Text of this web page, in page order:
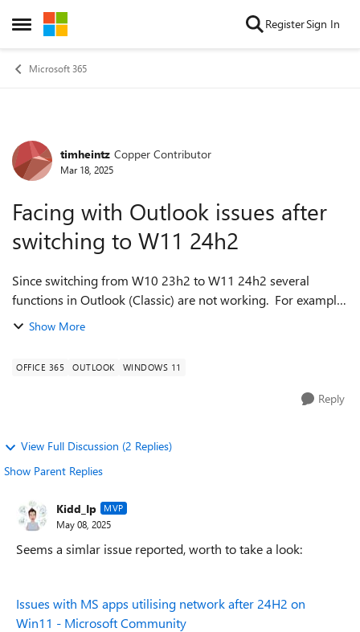
Open Side Menu
Skip to content RegisterSign In
Microsoft 365
Forum Discussion
timheintz Copper Contributor
Mar 18, 2025
Facing with Outlook issues after
switching to W11 24h2
Since switching from W10 23h2 to W11 24h2 several
functions in Outlook (Classic) are not working. For example:
Find Time (not loading) Share in Teams (clicking button but
Show More
OFFICE 365 OUTLOOK WINDOWS 11
Reply
View Full Discussion (2 Replies)
Show Parent Replies
Kidd_Ip MVP
May 08, 2025
Seems a simlar issue reported, worth to take a look:
Issues with MS apps utilising network after 24H2 on
Win11 - Microsoft Community